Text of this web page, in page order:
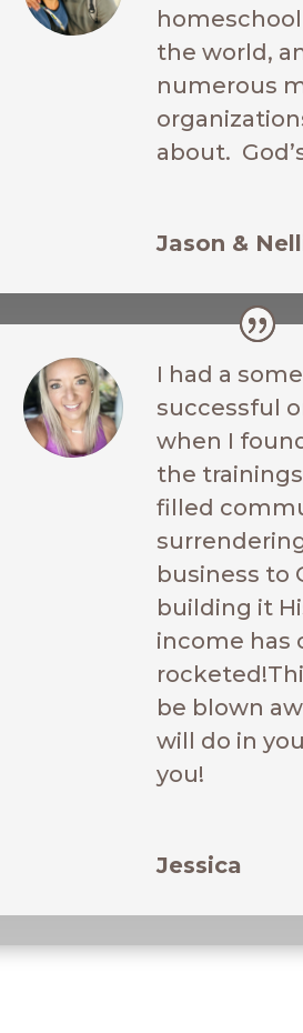
the world,
numerous
about.
Jason &
I had a
successful
when I
the
filled
business to
building it
income has
be blown
will do in
you!
Jessica